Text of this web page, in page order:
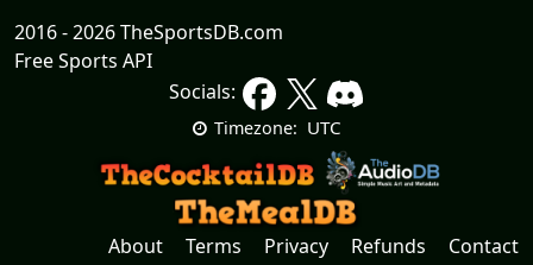
2016 - 2026 TheSportsDB.com
Free Sports API
Socials:
Timezone: UTC
About Terms Privacy Refunds Contact